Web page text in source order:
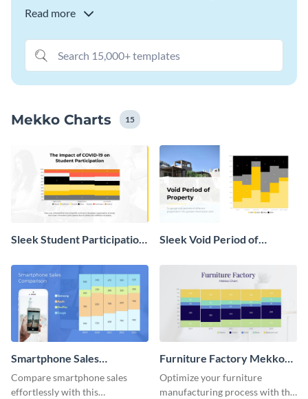
and customize them fully in the
tweak the appearance and settings, and even change
the graph type by browsing through 15+ options.
Read more
Mekko Charts 15
Sleek Student Participation
Sleek Void Period of
Smartphone Sales
Comparison Mekko Chart
Compare smartphone sales
effortlessly with this
Furniture Factory Mekko
Chart
Optimize your furniture
manufacturing process with this